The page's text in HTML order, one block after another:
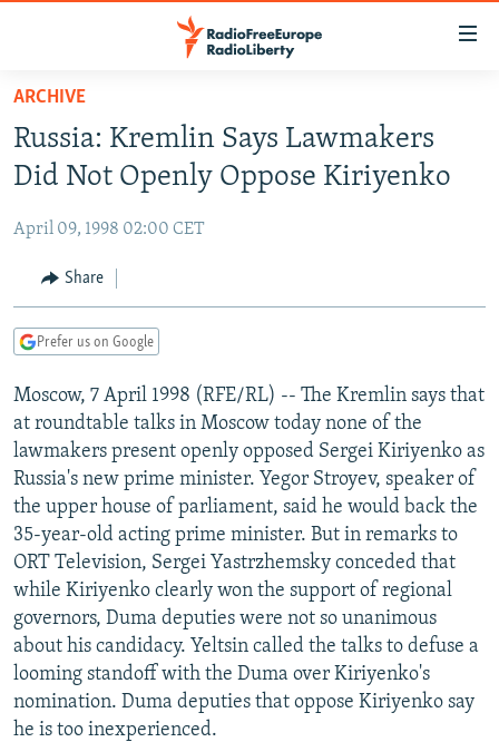
Skip
main
content
to
Navigation
Skip
TO READERS IN RUSSIA
RUSSIA PROGRAMMING
CURRENT TIME
RADIO AZATLIQ
CENTRAL ASIA
KAZAKHSTAN
TAJIKISTAN
TURKMENISTAN
UZBEKISTAN
SOUTH ASIA
PAKISTAN
ARMENIA
AZERBAIJAN
GEORGIA
CENTRAL/SE EUROPE
BOSNIA
KOSOVO
MOLDOVA
SERBIA
EAST EUROPE
BELARUS
UKRAINE
VISUALS
INVESTIGATIONS
RFE/RL INVESTIGATES
SCHEMES
SYSTEMA
NEWSLETTERS
WIDER EUROPE BY RIKARD JOZWIAK
THE RUNDOWN
PODCASTS
MAJLIS
SHARE TIPS SECURELY
BYPASS BLOCKING
ABOUT RFE/RL
CONTACT US
ARCHIVE
Russia: Kremlin Says Lawmakers
Did Not Openly Oppose Kiriyenko
April 09, 1998 02:00 CET
Share
Prefer us on Google
Moscow, 7 April 1998 (RFE/RL) -- The Kremlin says that
at roundtable talks in Moscow today none of the
lawmakers present openly opposed Sergei Kiriyenko as
Russia's new prime minister. Yegor Stroyev, speaker of
the upper house of parliament, said he would back the
35-year-old acting prime minister. But in remarks to
ORT Television, Sergei Yastrzhemsky conceded that
while Kiriyenko clearly won the support of regional
governors, Duma deputies were not so unanimous
about his candidacy. Yeltsin called the talks to defuse a
looming standoff with the Duma over Kiriyenko's
nomination. Duma deputies that oppose Kiriyenko say
he is too inexperienced.